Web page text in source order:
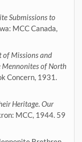
Submissions to
MCC Canada,
of Missions and
of North
Concern, 1931.
Heritage. Our
MCC, 1944. 59